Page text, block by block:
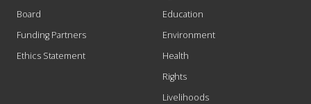
Board
Funding Partners
Ethics Statement
Education
Environment
Health
Rights
Livelihoods